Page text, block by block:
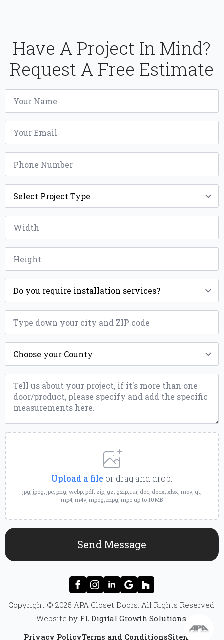
Have A Project In Mind?
Request A Free Estimate
Name
Email
Phone
Project
Type
Width
Height
Installation
ZIP
County
Message
Upload
a
File
Upload a file or drag and drop.
jpg, jpeg, jpe, png, webp, pdf, zip, gz, gzip, rar, doc, docx, xlsx, mov, qt,
mp4, m4v, mpeg, mpg, mpe up to 10MB
Send Message
Copyright © 2025 APA Closet Doors. All Rights Reserved.
Website by FL Digital Growth Solutions
Privacy PolicyTerms and ConditionsSitemap